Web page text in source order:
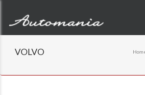
VOLVO